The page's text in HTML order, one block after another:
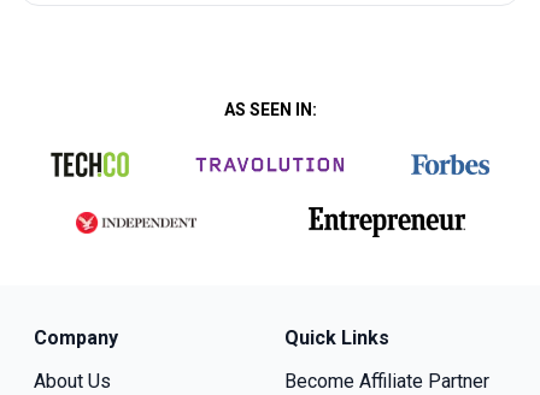
AS SEEN IN:
Company
About Us
Quick Links
Become Affiliate Partner